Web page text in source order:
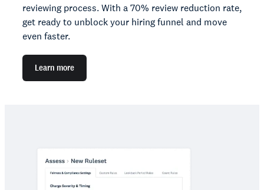
reviewing process. With a 70% review reduction rate,
get ready to unblock your hiring funnel and move
even faster.
Learn more